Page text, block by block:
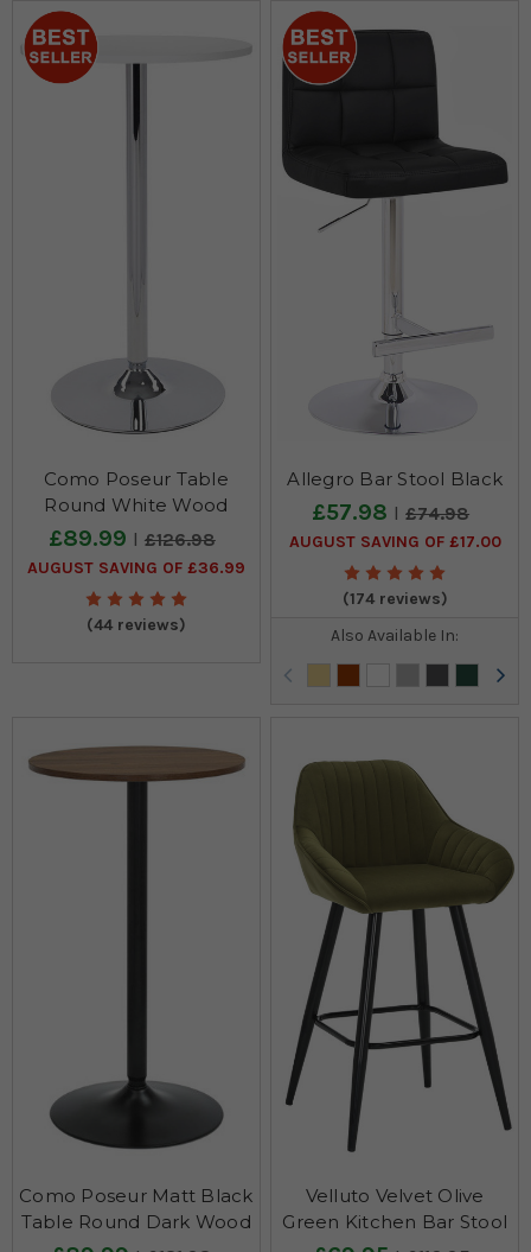
Como Poseur Table
Round White Wood
£89.99 £126.98
AUGUST SAVING OF £36.99
(44 reviews)
Allegro Bar Stool Black
£57.98 £74.98
AUGUST SAVING OF £17.00
(174 reviews)
Also Available In:
Como Poseur Matt Black
Table Round Dark Wood
Velluto Velvet Olive
Green Kitchen Bar Stool